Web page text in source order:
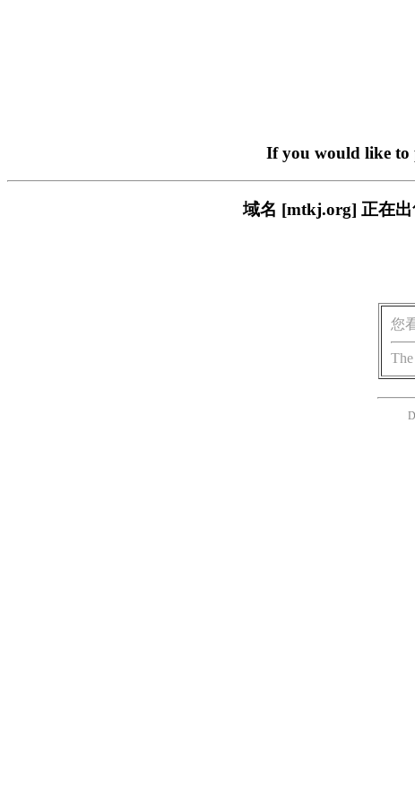
If you would like to
域名 [mtkj.org] 正在
您